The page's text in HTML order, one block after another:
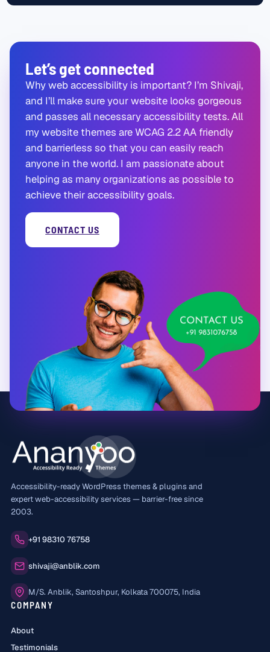
Let’s get connected
Why web accessibility is important? I’m Shivaji,
and I’ll make sure your website looks gorgeous
and passes all necessary accessibility tests. All
my website themes are WCAG 2.2 AA friendly
and barrierless so that you can easily reach
anyone in the world. I am passionate about
helping as many organizations as possible to
achieve their accessibility goals.
CONTACT US
Accessibility-ready WordPress themes & plugins and
expert web-accessibility services — barrier-free since
2003.
Phone:
+91 98310 76758
Email:
shivaji@anblik.com
Office:
M/S. Anblik, Santoshpur, Kolkata 700075, India
COMPANY
About
Testimonials